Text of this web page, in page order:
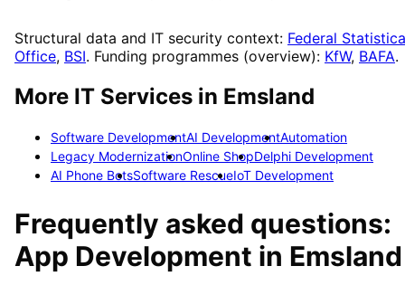
Structural data and IT security context: Federal
Office, BSI. Funding programmes (overview): KfW, BAFA.
More IT Services in Emsland
Software DevelopmentAI DevelopmentAutomation
Legacy ModernizationOnline ShopDelphi Development
AI Phone BotsSoftware RescueIoT Development
Frequently asked questions:
App Development in Emsland